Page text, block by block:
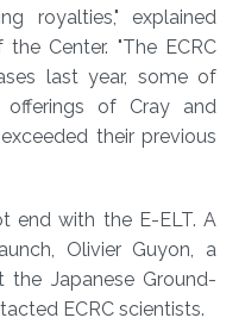
royalties," explained
Center. "The ECRC
last year, some of
offerings of Cray and
their previous
end with the E-ELT. A
Olivier Guyon, a
Japanese Ground-
ECRC scientists.